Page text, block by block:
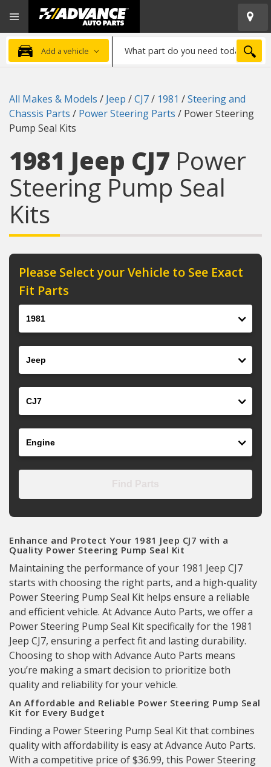
Advanced
Auto
Parts
Home
Add a vehicle
part
need
today?
All Makes & Models / Jeep /CJ7/ 1981 /Steering and
Chassis Parts / Power Steering Parts / Power Steering
Pump Seal Kits
1981 Jeep CJ7 Power
Steering Pump Seal
Kits
Please Select your Vehicle to See Exact
Fit Parts
Enhance and Protect Your 1981 Jeep CJ7 with a
Quality Power Steering Pump Seal Kit
Maintaining the performance of your 1981 Jeep CJ7
starts with choosing the right parts, and a high-quality
Power Steering Pump Seal Kit helps ensure a reliable
and efficient vehicle. At Advance Auto Parts, we offer a
Power Steering Pump Seal Kit specifically for the 1981
Jeep CJ7, ensuring a perfect fit and lasting durability.
Choosing to shop with Advance Auto Parts means
you’re making a smart decision to prioritize both
quality and reliability for your vehicle.
An Affordable and Reliable Power Steering Pump Seal
Kit for Every Budget
Finding a Power Steering Pump Seal Kit that combines
quality with affordability is easy at Advance Auto Parts.
With a competitive price of $36.99, this Power Steering